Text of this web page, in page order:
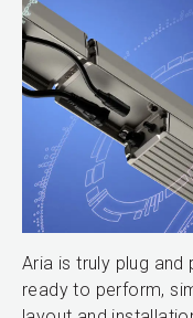
Aria is truly plug
ready to perform,